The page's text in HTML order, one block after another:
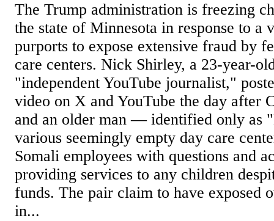
The Trump administration is freezing
the state of Minnesota in response to a
purports to expose extensive fraud by
care centers. Nick Shirley, a 23-year-
"independent YouTube journalist,"
video on X and YouTube the day after
and an older man — identified only
various seemingly empty day care
Somali employees with questions and
providing services to any children
funds. The pair claim to have exposed
in...